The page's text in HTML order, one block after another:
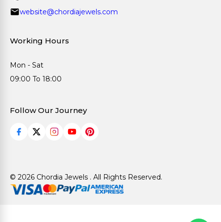
website@chordiajewels.com
Working Hours
Mon - Sat
09:00 To 18:00
Follow Our Journey
© 2026 Chordia Jewels . All Rights Reserved.